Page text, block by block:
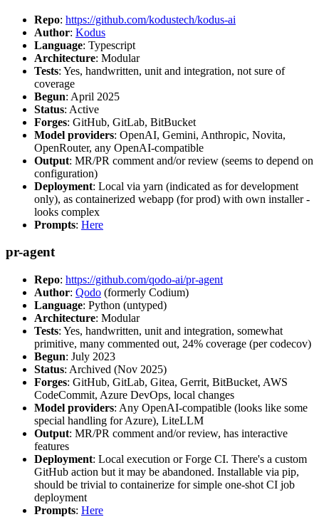
Repo: https://github.com/kodustech/kodus-ai
Author: Kodus
Language: Typescript
Architecture: Modular
Tests: Yes, handwritten, unit and integration, not sure of
coverage
Begun: April 2025
Status: Active
Forges: GitHub, GitLab, BitBucket
Model providers: OpenAI, Gemini, Anthropic, Novita,
OpenRouter, any OpenAI-compatible
Output: MR/PR comment and/or review (seems to depend on
configuration)
Deployment: Local via yarn (indicated as for development
only), as containerized webapp (for prod) with own installer -
looks complex
Prompts: Here
pr-agent
Repo: https://github.com/qodo-ai/pr-agent
Author: Qodo (formerly Codium)
Language: Python (untyped)
Architecture: Modular
Tests: Yes, handwritten, unit and integration, somewhat
primitive, many commented out, 24% coverage (per codecov)
Begun: July 2023
Status: Archived (Nov 2025)
Forges: GitHub, GitLab, Gitea, Gerrit, BitBucket, AWS
CodeCommit, Azure DevOps, local changes
Model providers: Any OpenAI-compatible (looks like some
special handling for Azure), LiteLLM
Output: MR/PR comment and/or review, has interactive
features
Deployment: Local execution or Forge CI. There's a custom
GitHub action but it may be abandoned. Installable via pip,
should be trivial to containerize for simple one-shot CI job
deployment
Prompts: Here